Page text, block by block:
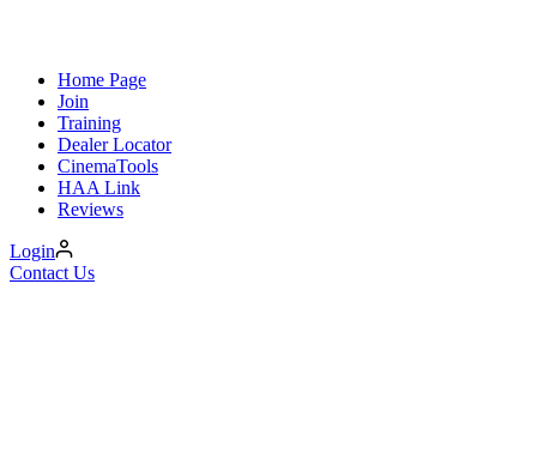
Home Page
Join
Training
Dealer Locator
CinemaTools
HAA Link
Reviews
Login
Contact Us